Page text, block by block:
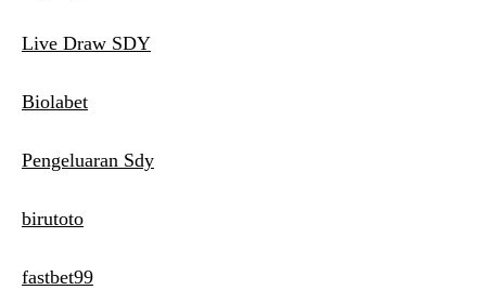
Live Draw SDY
Biolabet
Pengeluaran Sdy
birutoto
fastbet99